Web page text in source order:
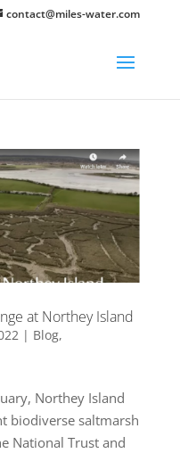
contact@miles-water.com
at Northey Island
| Blog,
Northey Island
biodiverse saltmarsh
National Trust and